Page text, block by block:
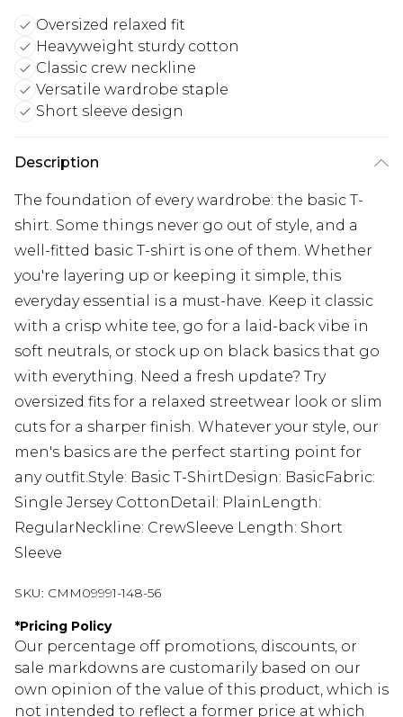
Oversized relaxed fit
Heavyweight sturdy cotton
Classic crew neckline
Versatile wardrobe staple
Short sleeve design
Description
The foundation of every wardrobe: the basic T-
shirt. Some things never go out of style, and a
well-fitted basic T-shirt is one of them. Whether
you're layering up or keeping it simple, this
everyday essential is a must-have. Keep it classic
with a crisp white tee, go for a laid-back vibe in
soft neutrals, or stock up on black basics that go
with everything. Need a fresh update? Try
oversized fits for a relaxed streetwear look or slim
cuts for a sharper finish. Whatever your style, our
men's basics are the perfect starting point for
any outfit.Style: Basic T-ShirtDesign: BasicFabric:
Single Jersey CottonDetail: PlainLength:
RegularNeckline: CrewSleeve Length: Short
Sleeve
SKU: CMM09991-148-56
*Pricing Policy
Our percentage off promotions, discounts, or
sale markdowns are customarily based on our
own opinion of the value of this product, which is
not intended to reflect a former price at which